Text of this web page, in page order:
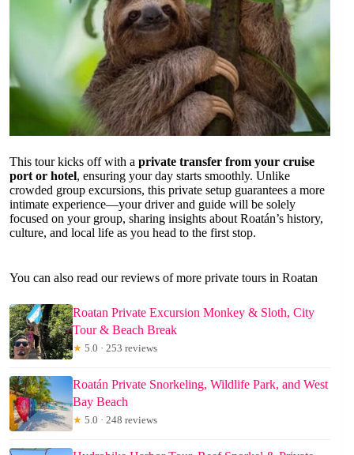
This tour kicks off with a private transfer from your cruise
port or hotel, ensuring your day starts smoothly. Unlike
crowded group excursions, this private setup guarantees a more
intimate experience—your driver and guide will be solely
focused on your group, sharing insights about Roatán’s history,
culture, and local life as you head to the first stop.
You can also read our reviews of more private tours in Roatan
Roatan Private Excursion Monkey & Sloth, City
Tour & Beach Break
★ 5.0 · 253 reviews
Roatán Private Snorkeling, Wildlife Park, and West
Bay Beach
★ 5.0 · 248 reviews